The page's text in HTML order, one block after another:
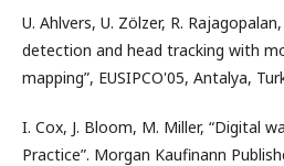
U. Ahlvers, U. Zölzer, R.
detection and head tracking with
mapping”, EUSIPCO'05, Antalya,
I. Cox, J. Bloom, M. Miller, “Digital
Practice”. Morgan Kaufinann